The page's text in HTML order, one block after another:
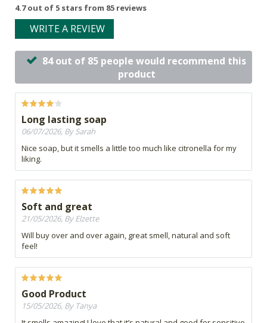
4.7 out of 5 stars from 85 reviews
WRITE A REVIEW
84 out of 85 people would recommend this
product
Long lasting soap
06/07/2026, By Sarah
Nice soap, but it smells a little too much like citronella for my
liking.
Soft and great
21/05/2026, By Elzette
Will buy over and over again, great smell, natural and soft
feel!
Good Product
15/05/2026, By Tanya